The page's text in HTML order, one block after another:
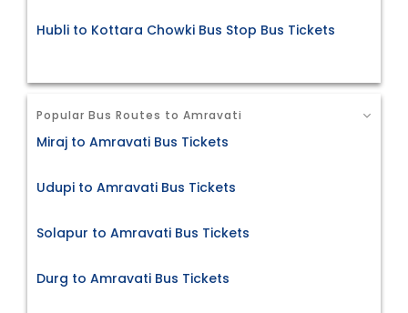
Hubli to Kottara Chowki Bus Stop Bus Tickets
Popular Bus Routes to Amravati
Miraj to Amravati Bus Tickets
Udupi to Amravati Bus Tickets
Solapur to Amravati Bus Tickets
Durg to Amravati Bus Tickets